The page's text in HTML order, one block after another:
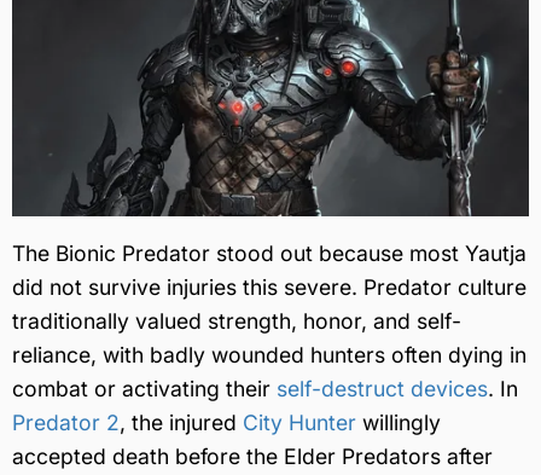
The Bionic Predator stood out because most Yautja
did not survive injuries this severe. Predator culture
traditionally valued strength, honor, and self-
reliance, with badly wounded hunters often dying in
combat or activating their self-destruct devices. In
Predator 2, the injured City Hunter willingly
accepted death before the Elder Predators after